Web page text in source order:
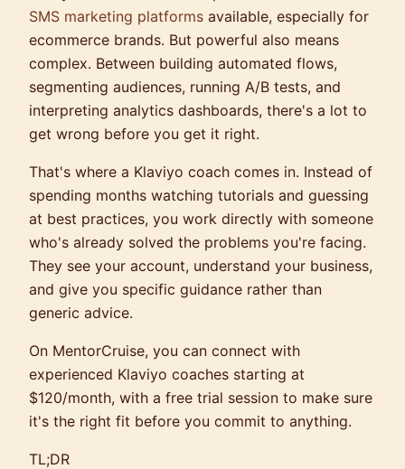
SMS marketing platforms available, especially for
ecommerce brands. But powerful also means
complex. Between building automated flows,
segmenting audiences, running A/B tests, and
interpreting analytics dashboards, there's a lot to
get wrong before you get it right.
That's where a Klaviyo coach comes in. Instead of
spending months watching tutorials and guessing
at best practices, you work directly with someone
who's already solved the problems you're facing.
They see your account, understand your business,
and give you specific guidance rather than
generic advice.
On MentorCruise, you can connect with
experienced Klaviyo coaches starting at
$120/month, with a free trial session to make sure
it's the right fit before you commit to anything.
TL;DR